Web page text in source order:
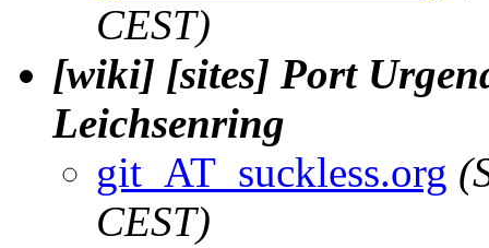
CEST)
[wiki] [sites] Port
Leichsenring
git_AT_suckless.org
CEST)